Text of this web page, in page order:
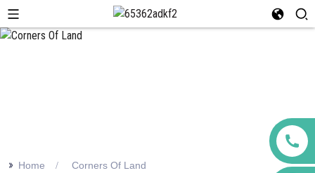
>> Home Corners Of Land